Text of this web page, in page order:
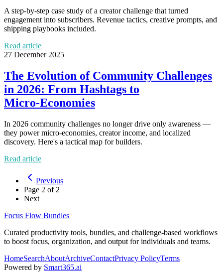
A step‑by‑step case study of a creator challenge that turned
engagement into subscribers. Revenue tactics, creative prompts, and
shipping playbooks included.
Read article
27 December 2025
The Evolution of Community Challenges
in 2026: From Hashtags to
Micro‑Economies
In 2026 community challenges no longer drive only awareness —
they power micro‑economies, creator income, and localized
discovery. Here's a tactical map for builders.
Read article
Previous
Page 2 of 2
Next
Focus Flow Bundles
Curated productivity tools, bundles, and challenge-based workflows
to boost focus, organization, and output for individuals and teams.
HomeSearchAboutArchiveContactPrivacy PolicyTerms
Powered by Smart365.ai